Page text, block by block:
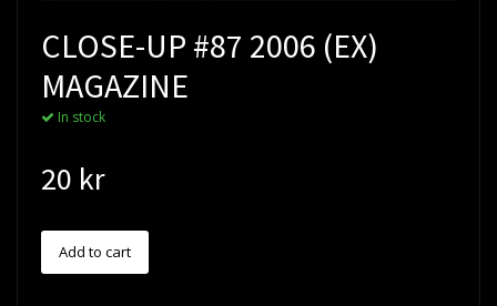
CLOSE-UP #87 2006 (EX)
MAGAZINE
In stock
20 kr